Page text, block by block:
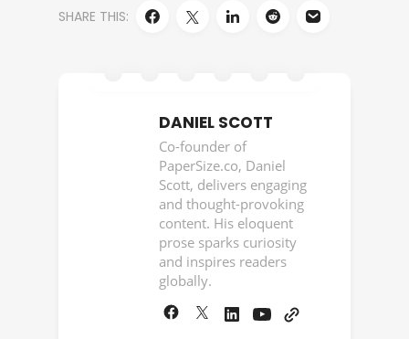
SHARE THIS:
DANIEL SCOTT
Co-founder of
PaperSize.co, Daniel
Scott, delivers engaging
and thought-provoking
content. His eloquent
prose sparks curiosity
and inspires readers
globally.